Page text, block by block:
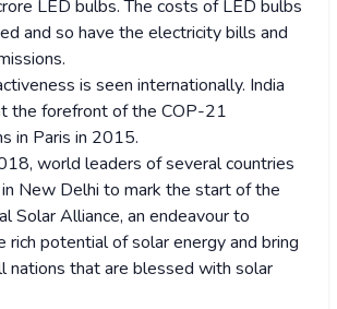
LED bulbs. The costs of LED bulbs
and so have the electricity bills and
is seen internationally. India
the forefront of the COP-21
in Paris in 2015.
world leaders of several countries
New Delhi to mark the start of the
Solar Alliance, an endeavour to
rich potential of solar energy and bring
nations that are blessed with solar